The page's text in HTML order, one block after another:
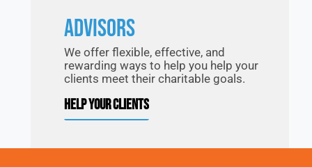
ADVISORS
We offer flexible, effective, and
rewarding ways to help you help your
clients meet their charitable goals.
HELP YOUR CLIENTS